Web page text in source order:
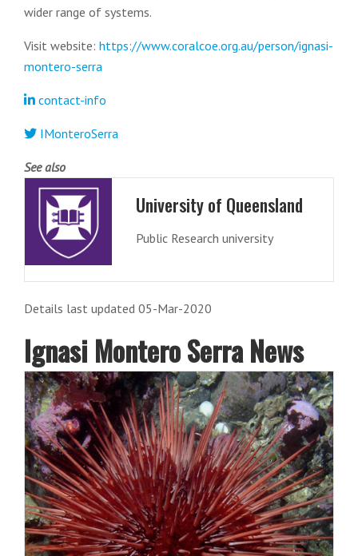
wider range of systems.
Visit website: https://www.coralcoe.org.au/person/ignasi-
montero-serra
contact-info
IMonteroSerra
See also
University of Queensland
Public Research university
Details last updated 05-Mar-2020
Ignasi Montero Serra News